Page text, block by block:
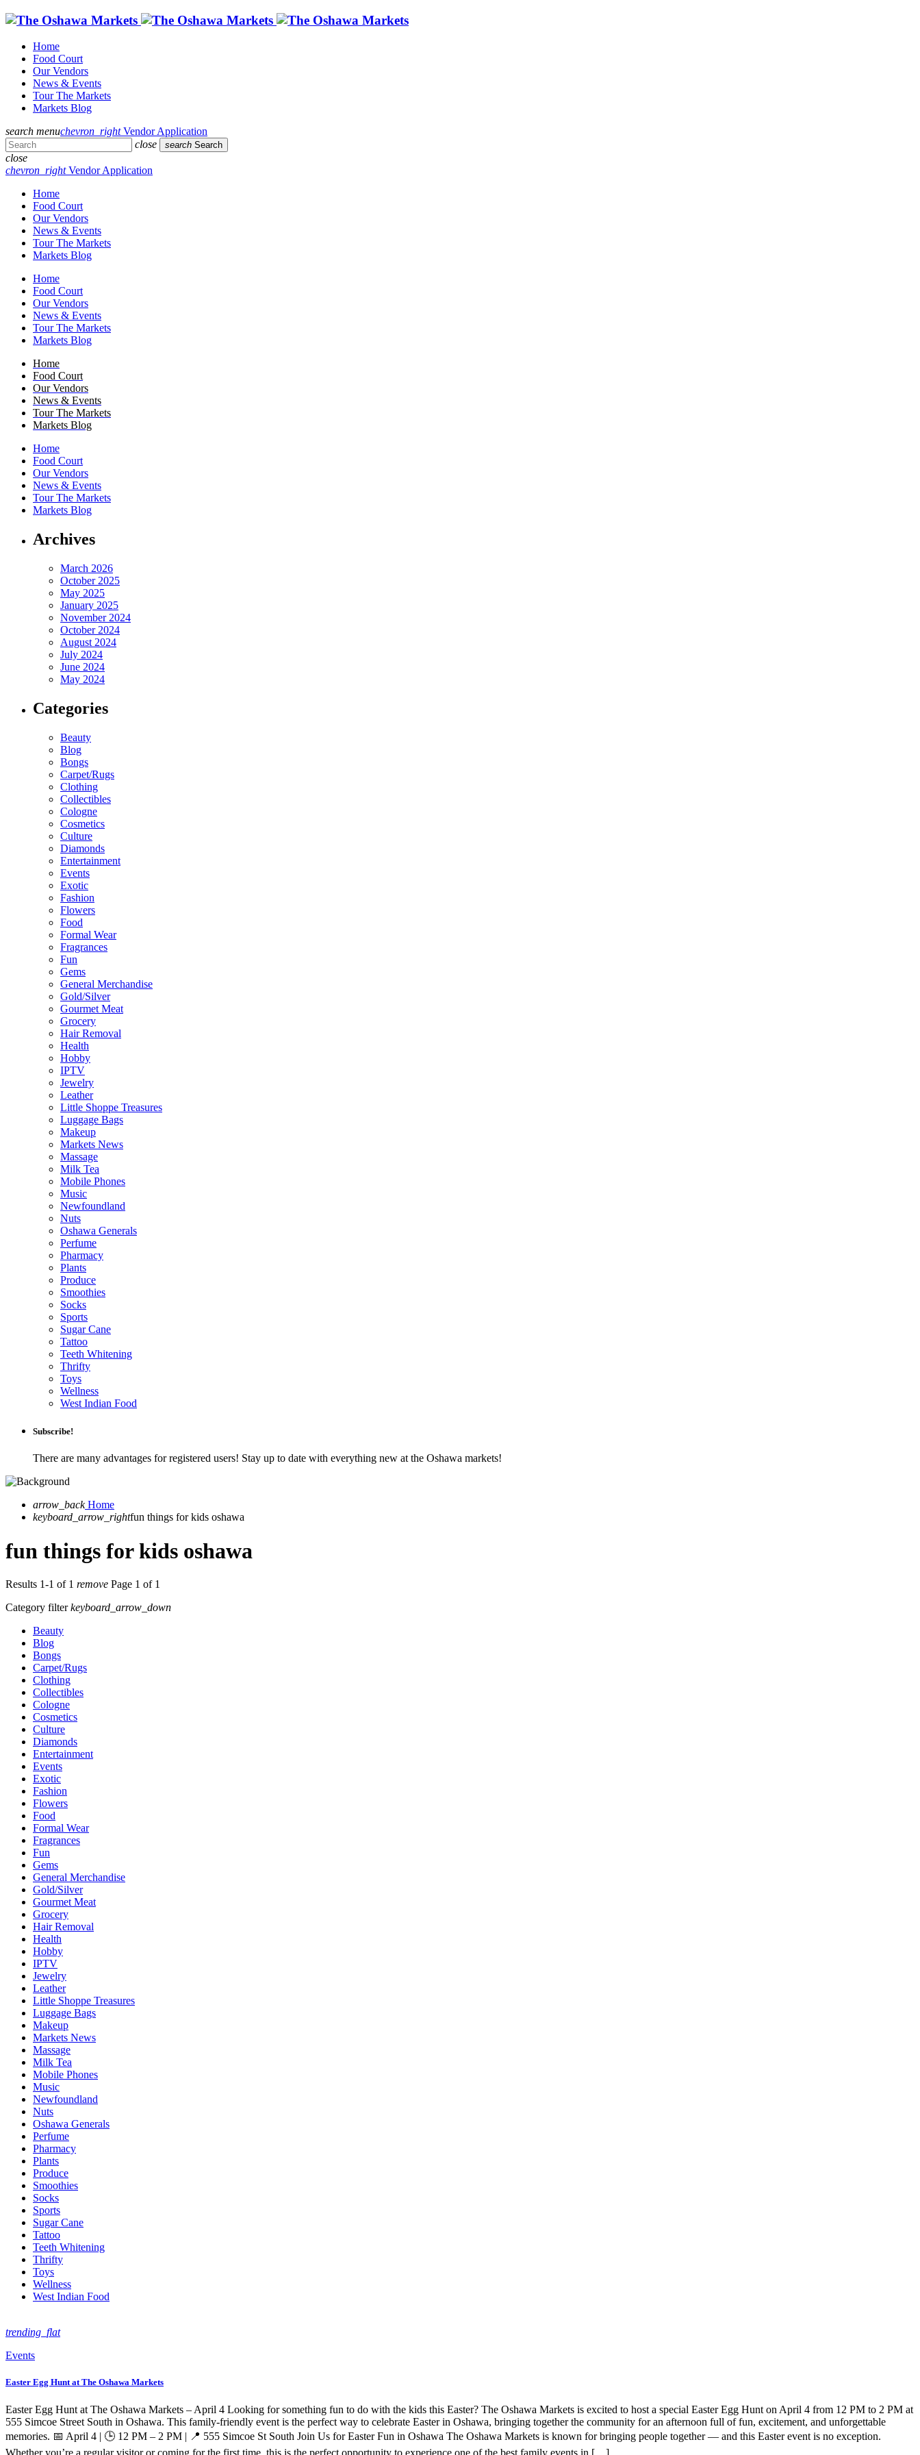
Home
Food Court
Our Vendors
News & Events
Tour The Markets
Markets Blog
search menuchevron_rightVendor Application
close
search Search
close
chevron_rightVendor Application
Home
Food Court
Our Vendors
News & Events
Tour The Markets
Markets Blog
Home
Food Court
Our Vendors
News & Events
Tour The Markets
Markets Blog
Home
Food Court
Our Vendors
News & Events
Tour The Markets
Markets Blog
Home
Food Court
Our Vendors
News & Events
Tour The Markets
Markets Blog
Archives
March 2026
October 2025
May 2025
January 2025
November 2024
October 2024
August 2024
July 2024
June 2024
May 2024
Categories
Beauty
Blog
Bongs
Carpet/Rugs
Clothing
Collectibles
Cologne
Cosmetics
Culture
Diamonds
Entertainment
Events
Exotic
Fashion
Flowers
Food
Formal Wear
Fragrances
Fun
Gems
General Merchandise
Gold/Silver
Gourmet Meat
Grocery
Hair Removal
Health
Hobby
IPTV
Jewelry
Leather
Little Shoppe Treasures
Luggage Bags
Makeup
Markets News
Massage
Milk Tea
Mobile Phones
Music
Newfoundland
Nuts
Oshawa Generals
Perfume
Pharmacy
Plants
Produce
Smoothies
Socks
Sports
Sugar Cane
Tattoo
Teeth Whitening
Thrifty
Toys
Wellness
West Indian Food
Subscribe!
There are many advantages for registered users! Stay up to date with everything new at the Oshawa markets!
arrow_back Home
keyboard_arrow_rightfun things for kids oshawa
fun things for kids oshawa
Results 1-1 of 1 remove Page 1 of 1
Category filterkeyboard_arrow_down
Beauty
Blog
Bongs
Carpet/Rugs
Clothing
Collectibles
Cologne
Cosmetics
Culture
Diamonds
Entertainment
Events
Exotic
Fashion
Flowers
Food
Formal Wear
Fragrances
Fun
Gems
General Merchandise
Gold/Silver
Gourmet Meat
Grocery
Hair Removal
Health
Hobby
IPTV
Jewelry
Leather
Little Shoppe Treasures
Luggage Bags
Makeup
Markets News
Massage
Milk Tea
Mobile Phones
Music
Newfoundland
Nuts
Oshawa Generals
Perfume
Pharmacy
Plants
Produce
Smoothies
Socks
Sports
Sugar Cane
Tattoo
Teeth Whitening
Thrifty
Toys
Wellness
West Indian Food
trending_flat
Events
Easter Egg Hunt at The Oshawa Markets
Easter Egg Hunt at The Oshawa Markets – April 4 Looking for something fun to do with the kids this Easter? The Oshawa Markets is excited to host a special Easter Egg Hunt on April 4 from 12 PM to 2 PM at
555 Simcoe Street South in Oshawa. This family-friendly event is the perfect way to celebrate Easter in Oshawa, bringing together the community for an afternoon full of fun, excitement, and unforgettable
memories. 📅 April 4 | 🕒 12 PM – 2 PM | 📍 555 Simcoe St South Join Us for Easter Fun in Oshawa The Oshawa Markets is known for bringing people together — and this Easter event is no exception.
Whether you’re a regular visitor or coming for the first time, this is the perfect opportunity to experience one of the best family events in […]